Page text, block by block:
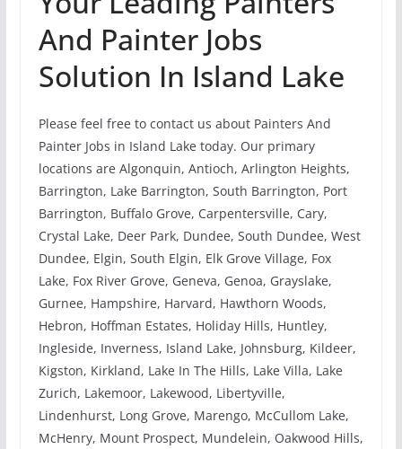
And Painter Jobs
Solution In Island Lake
Please feel free to contact us about Painters And
Painter Jobs in Island Lake today. Our primary
locations are Algonquin, Antioch, Arlington Heights,
Barrington, Lake Barrington, South Barrington, Port
Barrington, Buffalo Grove, Carpentersville, Cary,
Crystal Lake, Deer Park, Dundee, South Dundee, West
Dundee, Elgin, South Elgin, Elk Grove Village, Fox
Lake, Fox River Grove, Geneva, Genoa, Grayslake,
Gurnee, Hampshire, Harvard, Hawthorn Woods,
Hebron, Hoffman Estates, Holiday Hills, Huntley,
Ingleside, Inverness, Island Lake, Johnsburg, Kildeer,
Kigston, Kirkland, Lake In The Hills, Lake Villa, Lake
Zurich, Lakemoor, Lakewood, Libertyville,
Lindenhurst, Long Grove, Marengo, McCullom Lake,
McHenry, Mount Prospect, Mundelein, Oakwood Hills,